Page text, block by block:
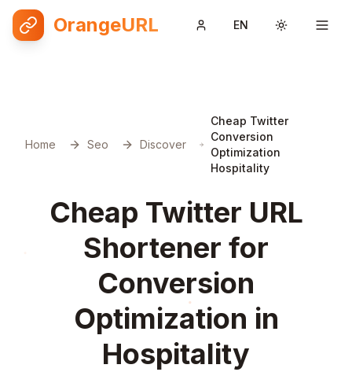
OrangeURL EN Toggle
Home Seo Discover
Cheap Twitter
Conversion
Optimization
Hospitality
Cheap Twitter URL
Shortener for
Conversion
Optimization in
Hospitality